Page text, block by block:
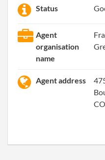
Status
Agent
organisation
name
Agent address